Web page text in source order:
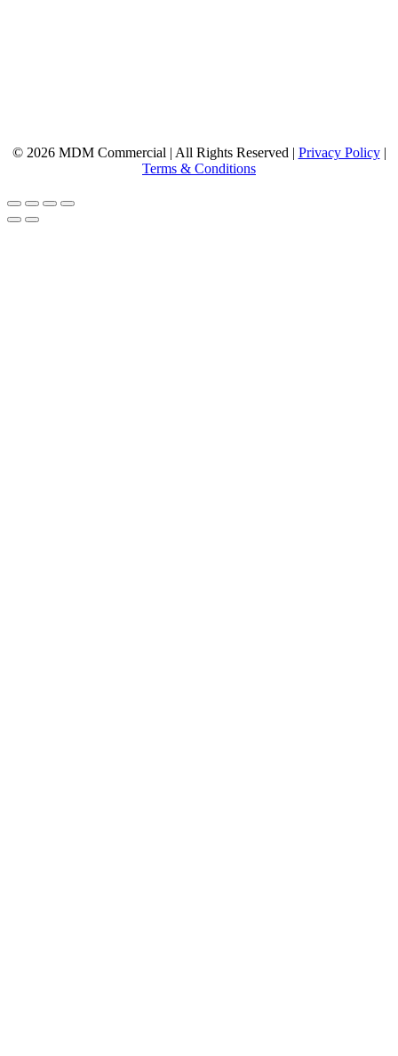
© 2026 MDM Commercial | All Rights Reserved | Privacy Policy|
Terms & Conditions